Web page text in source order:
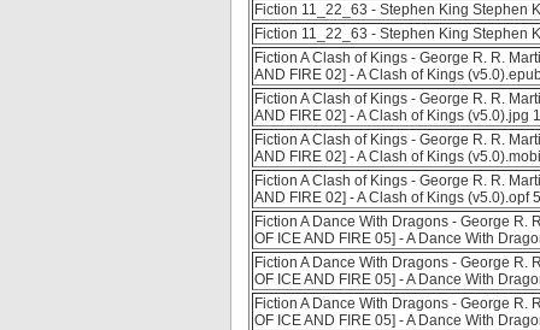
Fiction 11_22_63 - Stephen King Stephen
Fiction 11_22_63 - Stephen King Stephen
Fiction A Clash of Kings - George R. R.
AND FIRE 02] - A Clash of Kings
Fiction A Clash of Kings - George R. R.
AND FIRE 02] - A Clash of Kings (v5.0).jpg
Fiction A Clash of Kings - George R. R.
AND FIRE 02] - A Clash of Kings
Fiction A Clash of Kings - George R. R.
AND FIRE 02] - A Clash of Kings (v5.0).opf
Fiction A Dance With Dragons - George R.
OF ICE AND FIRE 05] - A Dance With
Fiction A Dance With Dragons - George R.
OF ICE AND FIRE 05] - A Dance With
Fiction A Dance With Dragons - George R.
OF ICE AND FIRE 05] - A Dance With